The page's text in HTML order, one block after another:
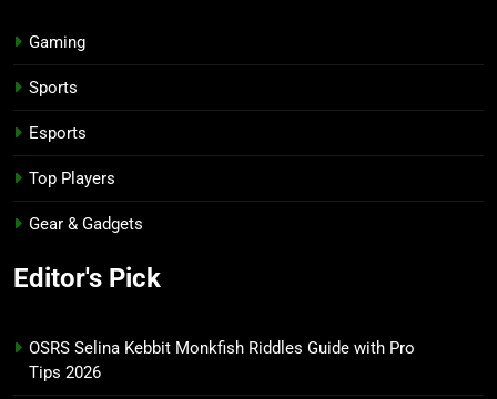
Gaming
Sports
Esports
Top Players
Gear & Gadgets
Editor's Pick
OSRS Selina Kebbit Monkfish Riddles Guide with Pro
Tips 2026